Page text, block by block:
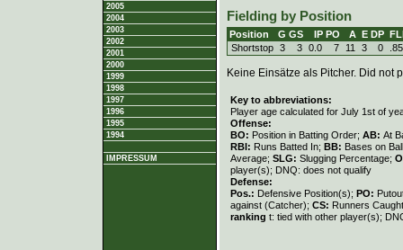
2005
2004
2003
2002
2001
2000
1999
1998
1997
1996
1995
1994
IMPRESSUM
Fielding by Position
Position G GS IP PO A E DP
Shortstop 3 3 0.0 7 11 3 0
Keine Einsätze als Pitcher. Did not
Key to abbreviations:
Player age calculated for July 1st of
Offense:
BO: Position in Batting Order; AB: At
RBI: Runs Batted In; BB: Bases on
Average; SLG: Slugging Percentage;
player(s); DNQ: does not qualify
Defense:
Pos.: Defensive Position(s); PO:
against (Catcher); CS: Runners
ranking t: tied with other player(s);